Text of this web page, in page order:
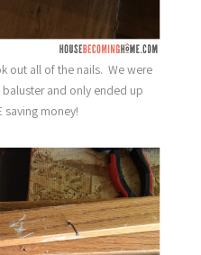
out all of the nails. We were
and only ended up
saving money!